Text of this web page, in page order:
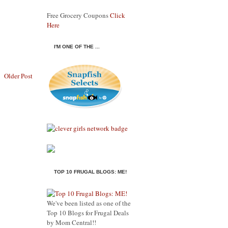
Older Post
Free Grocery CouponsClick
Here
I'M ONE OF THE ...
TOP 10 FRUGAL BLOGS: ME!
We've been listed as one of the
Top 10 Blogs for Frugal Deals
by Mom Central!!